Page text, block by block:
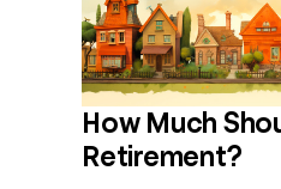
How Much
Retirement?